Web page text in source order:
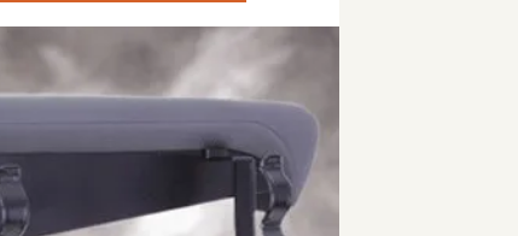
installation. Ensure that you can meet the
and effort.
folding/unfolding and one-person operation
Battery-powered lifts offer more